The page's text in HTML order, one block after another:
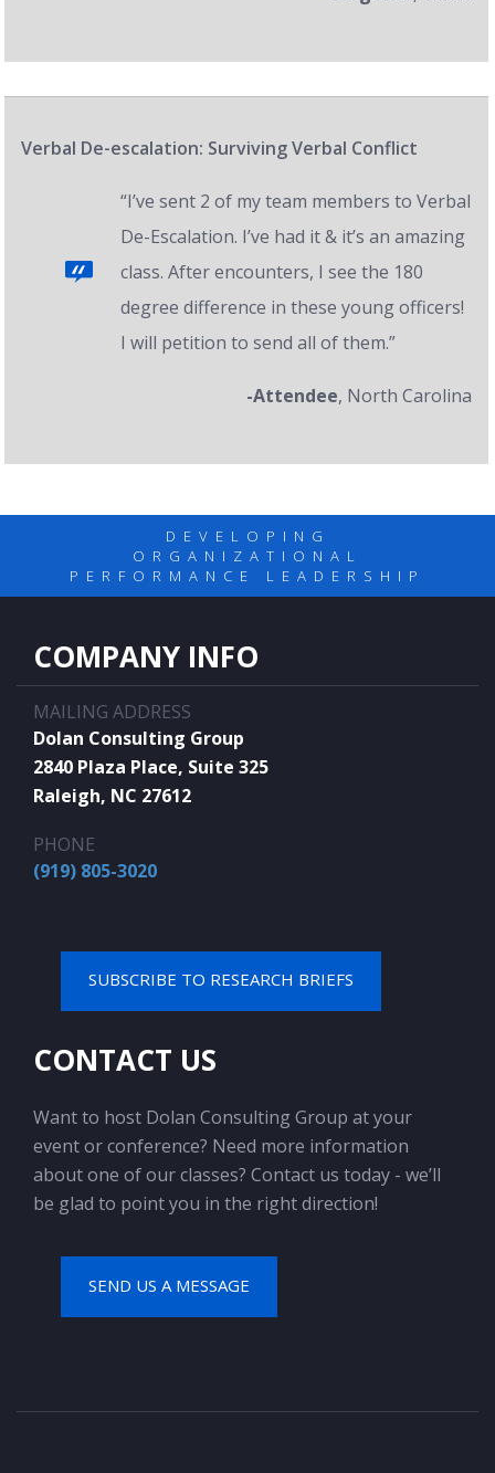
Verbal De-escalation: Surviving Verbal Conflict
“I’ve sent 2 of my team members to Verbal
De-Escalation. I’ve had it & it’s an amazing
class. After encounters, I see the 180
degree difference in these young officers!
I will petition to send all of them.”
-Attendee, North Carolina
DEVELOPING
ORGANIZATIONAL
PERFORMANCE LEADERSHIP
COMPANY INFO
MAILING ADDRESS
Dolan Consulting Group
2840 Plaza Place, Suite 325
Raleigh, NC 27612
PHONE
(919) 805-3020
SUBSCRIBE TO RESEARCH BRIEFS
CONTACT US
Want to host Dolan Consulting Group at your
event or conference? Need more information
about one of our classes? Contact us today - we’ll
be glad to point you in the right direction!
SEND US A MESSAGE